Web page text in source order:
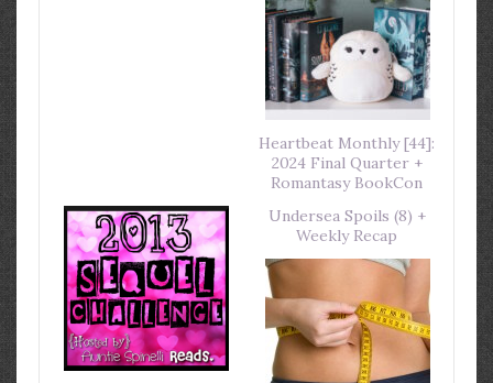
Heartbeat Monthly [44]:
2024 Final Quarter +
Romantasy BookCon
Undersea Spoils (8) +
Weekly Recap